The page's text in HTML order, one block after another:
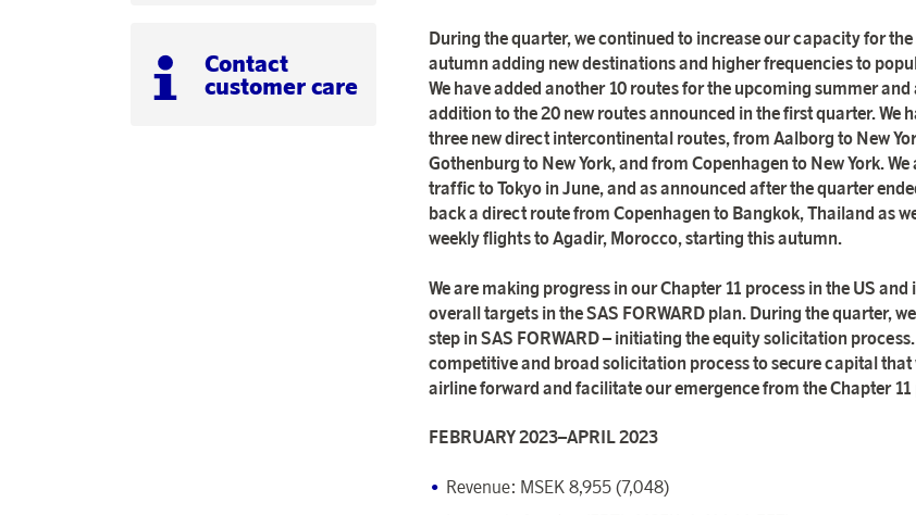
Contact
customer care
During the quarter, we continued to increase our capacity for
autumn adding new destinations and higher frequencies to
We have added another 10 routes for the upcoming summer
addition to the 20 new routes announced in the first quarter. We
three new direct intercontinental routes, from Aalborg to New
Gothenburg to New York, and from Copenhagen to New York.
traffic to Tokyo in June, and as announced after the quarter
back a direct route from Copenhagen to Bangkok, Thailand as
weekly flights to Agadir, Morocco, starting this autumn.
We are making progress in our Chapter 11 process in the US
overall targets in the SAS FORWARD plan. During the quarter,
step in SAS FORWARD – initiating the equity solicitation
competitive and broad solicitation process to secure capital
airline forward and facilitate our emergence from the Chapter 11
FEBRUARY 2023–APRIL 2023
Revenue: MSEK 8,955 (7,048)